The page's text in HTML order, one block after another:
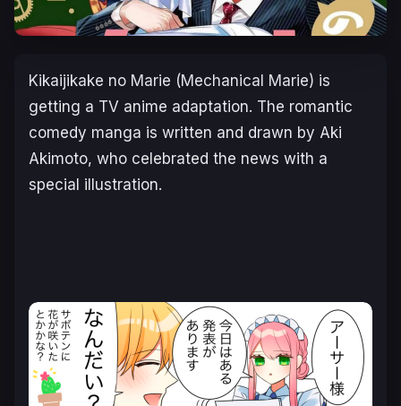
Kikaijikake no Marie (Mechanical Marie) is
getting a TV anime adaptation. The romantic
comedy manga is written and drawn by Aki
Akimoto, who celebrated the news with a
special illustration.